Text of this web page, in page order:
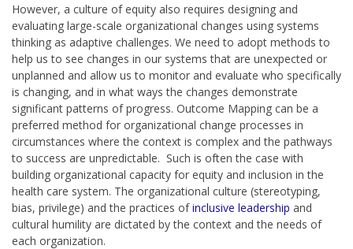
However, a culture of equity also requires designing and
evaluating large-scale organizational changes using systems
thinking as adaptive challenges. We need to adopt methods to
help us to see changes in our systems that are unexpected or
unplanned and allow us to monitor and evaluate who specifically
is changing, and in what ways the changes demonstrate
significant patterns of progress. Outcome Mapping can be a
preferred method for organizational change processes in
circumstances where the context is complex and the pathways
to success are unpredictable. Such is often the case with
building organizational capacity for equity and inclusion in the
health care system. The organizational culture (stereotyping,
bias, privilege) and the practices ofinclusive leadership and
cultural humility are dictated by the context and the needs of
each organization.